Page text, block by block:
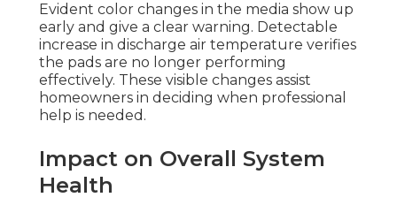
Evident color changes in the media show up
early and give a clear warning. Detectable
increase in discharge air temperature verifies
the pads are no longer performing
effectively. These visible changes assist
homeowners in deciding when professional
help is needed.
Impact on Overall System
Health